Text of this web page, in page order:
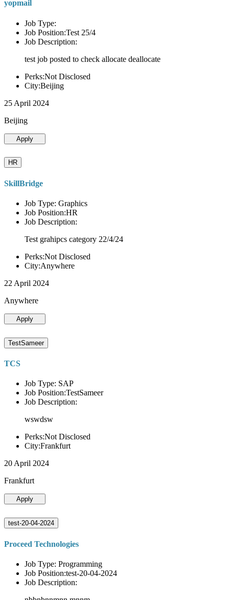
yopmail
Job Type:
Job Position:Test 25/4
Job Description:
test job posted to check allocate deallocate
Perks:Not Disclosed
City:Beijing
25 April 2024
Beijing
Apply
HR
SkillBridge
Job Type: Graphics
Job Position:HR
Job Description:
Test grahipcs category 22/4/24
Perks:Not Disclosed
City:Anywhere
22 April 2024
Anywhere
Apply
TestSameer
TCS
Job Type: SAP
Job Position:TestSameer
Job Description:
wswdsw
Perks:Not Disclosed
City:Frankfurt
20 April 2024
Frankfurt
Apply
test-20-04-2024
Proceed Technologies
Job Type: Programming
Job Position:test-20-04-2024
Job Description: